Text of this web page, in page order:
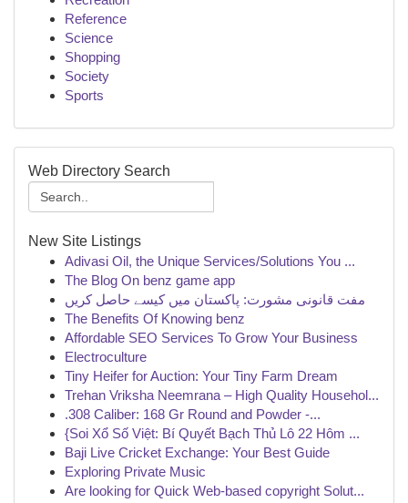
Reference
Science
Shopping
Society
Sports
Web Directory Search
New Site Listings
Adivasi Oil, the Unique Services/Solutions You ...
The Blog On benz game app
مفت قانونی مشورت: پاکستان میں کیسے حاصل کریں
The Benefits Of Knowing benz
Affordable SEO Services To Grow Your Business
Electroculture
Tiny Heifer for Auction: Your Tiny Farm Dream
Trehan Vriksha Neemrana – High Quality Househol...
.308 Caliber: 168 Gr Round and Powder -...
{Soi Xổ Số Việt: Bí Quyết Bạch Thủ Lô 22 Hôm ...
Baji Live Cricket Exchange: Your Best Guide
Exploring Private Music
Are looking for Quick Web-based copyright Solut...